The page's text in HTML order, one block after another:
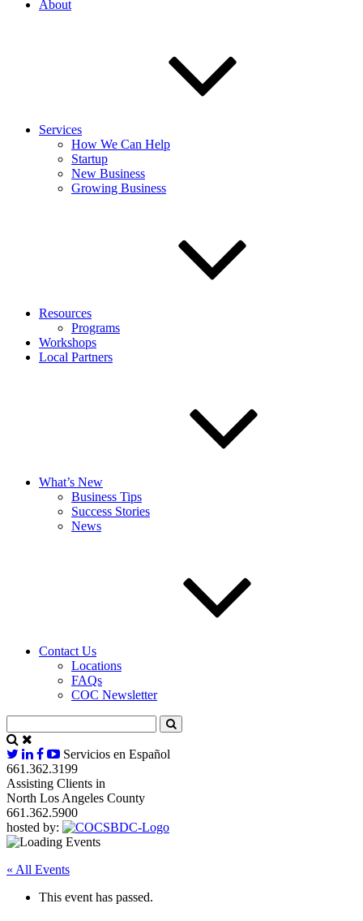
About
Services
How We Can Help
Startup
New Business
Growing Business
Resources
Programs
Workshops
Local Partners
What’s New
Business Tips
Success Stories
News
Contact Us
Locations
FAQs
COC Newsletter
Servicios en Español
661.362.3199
Assisting Clients in
North Los Angeles County
661.362.5900
hosted by:
« All Events
This event has passed.